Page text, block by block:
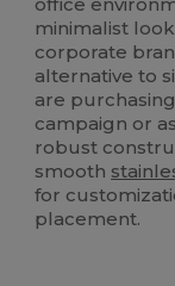
office
minimalist
corporate
alternative to
are
campaign or
robust
smooth
for
placement.